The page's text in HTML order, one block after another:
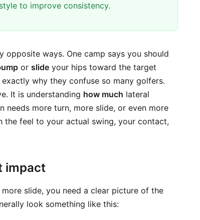
to improve consistency.
ways. One camp says you should
or slide your hips toward the target
why they confuse so many golfers.
It is understanding how much lateral
needs more turn, more slide, or even more
the feel to your actual swing, your contact,
impact
slide, you need a clear picture of the
look something like this: